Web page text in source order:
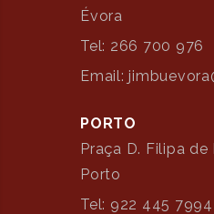
Évora
Tel: 266 700 976
Email:
PORTO
Praça D. Filipa de
Porto
Tel: 922 445 7994